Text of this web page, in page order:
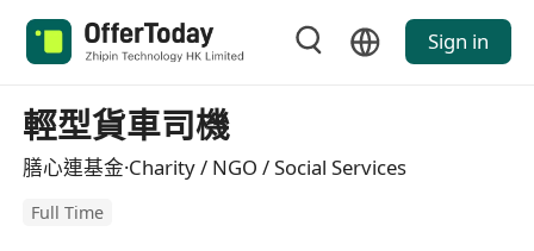
Sign in
輕型貨車司機
膳心連基金·Charity / NGO / Social Services
Full Time